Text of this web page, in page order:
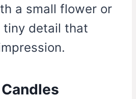
a small flower or
tiny detail that